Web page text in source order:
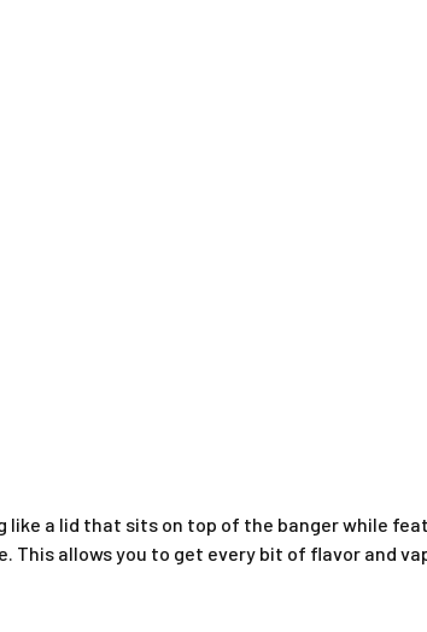
a lid that sits on top of the banger while
This allows you to get every bit of flavor and